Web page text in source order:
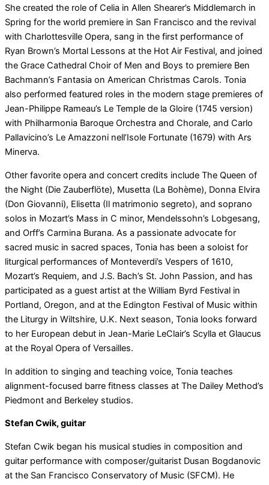
She created the role of Celia in Allen Shearer’s Middlemarch in
Spring for the world premiere in San Francisco and the revival
with Charlottesville Opera, sang in the first performance of
Ryan Brown’s Mortal Lessons at the Hot Air Festival, and joined
the Grace Cathedral Choir of Men and Boys to premiere Ben
Bachmann’s Fantasia on American Christmas Carols. Tonia
also performed featured roles in the modern stage premieres of
Jean-Philippe Rameau’s Le Temple de la Gloire (1745 version)
with Philharmonia Baroque Orchestra and Chorale, and Carlo
Pallavicino’s Le Amazzoni nell’Isole Fortunate (1679) with Ars
Minerva.
Other favorite opera and concert credits include The Queen of
the Night (Die Zauberflöte), Musetta (La Bohème), Donna Elvira
(Don Giovanni), Elisetta (Il matrimonio segreto), and soprano
solos in Mozart’s Mass in C minor, Mendelssohn’s Lobgesang,
and Orff’s Carmina Burana. As a passionate advocate for
sacred music in sacred spaces, Tonia has been a soloist for
liturgical performances of Monteverdi’s Vespers of 1610,
Mozart’s Requiem, and J.S. Bach’s St. John Passion, and has
participated as a guest artist at the William Byrd Festival in
Portland, Oregon, and at the Edington Festival of Music within
the Liturgy in Wiltshire, U.K. Next season, Tonia looks forward
to her European debut in Jean-Marie LeClair’s Scylla et Glaucus
at the Royal Opera of Versailles.
In addition to singing and teaching voice, Tonia teaches
alignment-focused barre fitness classes at The Dailey Method’s
Piedmont and Berkeley studios.
Stefan Cwik, guitar
Stefan Cwik began his musical studies in composition and
guitar performance with composer/guitarist Dusan Bogdanovic
at the San Francisco Conservatory of Music (SFCM). He